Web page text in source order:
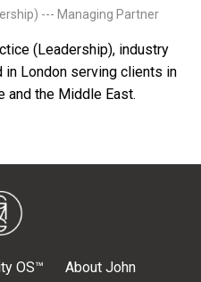
--- Managing Partner
(Leadership), industry
in London serving clients in
and the Middle East.
OS™
About John